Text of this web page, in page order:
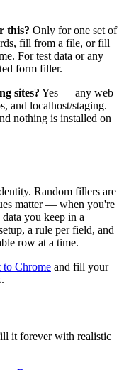
this? Only for one set of
fill from a file, or fill
For test data or any
form filler.
sites? Yes — any web
and localhost/staging.
nothing is installed on
Random fillers are
matter — when you're
you keep in a
a rule per field, and
row at a time.
to Chrome and fill your
it forever with realistic